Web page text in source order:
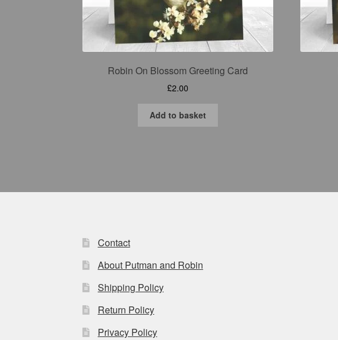
Robin On Blossom Greeting Card
£2.00
Add to basket
Contact
About Putman and Robin
Shipping Policy
Return Policy
Privacy Policy